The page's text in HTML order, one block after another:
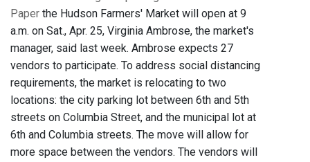
Paper the Hudson Farmers' Market will open at 9
a.m. on Sat., Apr. 25, Virginia Ambrose, the market's
manager, said last week. Ambrose expects 27
vendors to participate. To address social distancing
requirements, the market is relocating to two
locations: the city parking lot between 6th and 5th
streets on Columbia Street, and the municipal lot at
6th and Columbia streets. The move will allow for
more space between the vendors. The vendors will